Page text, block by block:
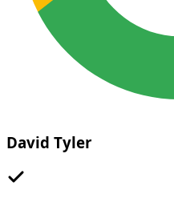
David Tyler